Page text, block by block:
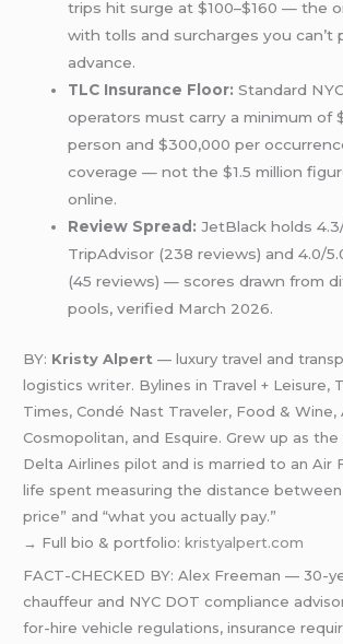
trips hit surge at $100–$160 — the
with tolls and surcharges you can’t
advance.
TLC Insurance Floor: Standard
operators must carry a minimum of
person and $300,000 per
coverage — not the $1.5 million
online.
Review Spread: JetBlack holds
TripAdvisor (238 reviews) and 4.0/
(45 reviews) — scores drawn from
pools, verified March 2026.
BY: Kristy Alpert — luxury travel and
logistics writer. Bylines in Travel + Leisure,
Times, Condé Nast Traveler, Food & Wine,
Cosmopolitan, and Esquire. Grew up as
Delta Airlines pilot and is married to an Air
life spent measuring the distance
price” and “what you actually pay.”
→ Full bio & portfolio:kristyalpert.com
FACT-CHECKED BY: Alex Freeman — 30-
chauffeur and NYC DOT compliance
for-hire vehicle regulations, insurance